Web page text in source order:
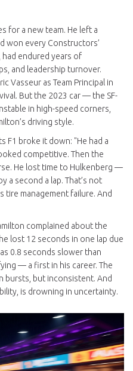
for a new team. He left a
won every Constructors’
had endured years of
and leadership turnover.
Vasseur as Team Principal in
But the 2023 car — the SF-
in high-speed corners,
driving style.
F1 broke it down: "He had a
competitive. Then the
He lost time to Hulkenberg —
a second a lap. That’s not
tire management failure. And
complained about the
lost 12 seconds in one lap due
0.8 seconds slower than
— a first in his career. The
bursts, but inconsistent. And
is drowning in uncertainty.